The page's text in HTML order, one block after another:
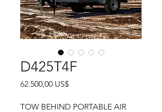
D425T4F
62.500,00 US$Precio
TOW BEHIND PORTABLE AIR